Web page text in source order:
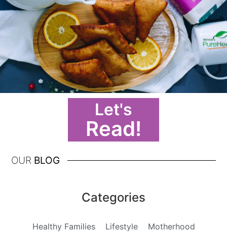
Let's
Read!
OUR BLOG
Categories
Healthy Families Lifestyle Motherhood